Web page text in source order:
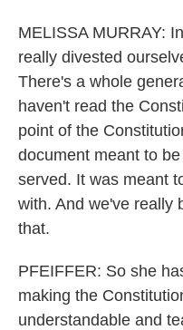
MELISSA MURRAY:
really divested
There's a whole
haven't read the
point of the
document meant to
served. It was meant
with. And we've really
that.
PFEIFFER: So she
making the
understandable and